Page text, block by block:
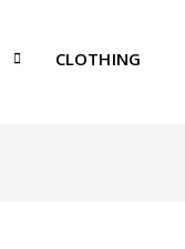
CLOTHING